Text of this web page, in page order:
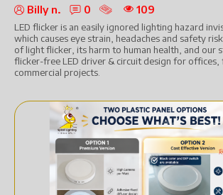
Billy n. 0 109
LED flicker is an easily ignored lighting hazard
which causes eye strain, headaches and safety
of light flicker, its harm to human health, and our
flicker-free LED driver & circuit design for offices,
commercial projects.